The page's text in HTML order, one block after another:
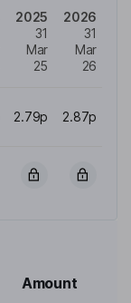
2025
31
Mar
25
2026
31
Mar
26
2.79p 2.87p
Amount